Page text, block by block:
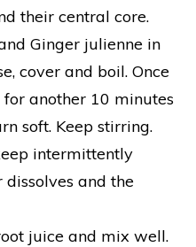
their central core.
Ginger julienne in
cover and boil. Once
another 10 minutes
soft. Keep stirring.
intermittently
and the
juice and mix well.